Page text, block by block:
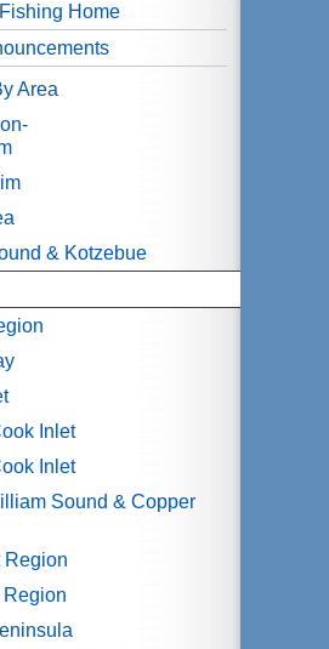
Home
Area
& Kotzebue
Inlet
Inlet
Sound & Copper
Region